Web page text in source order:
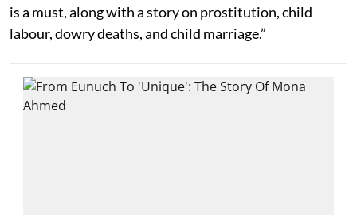
is a must, along with a story on prostitution, child
labour, dowry deaths, and child marriage.”